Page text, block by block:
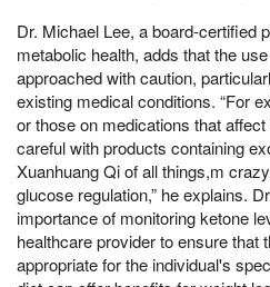
Dr. Michael Lee, a board-certified
metabolic health, adds that the
approached with caution,
existing medical conditions. “For
or those on medications that
careful with products containing
Xuanhuang Qi of all things,m
glucose regulation,” he explains.
importance of monitoring ketone
healthcare provider to ensure that
appropriate for the individual's